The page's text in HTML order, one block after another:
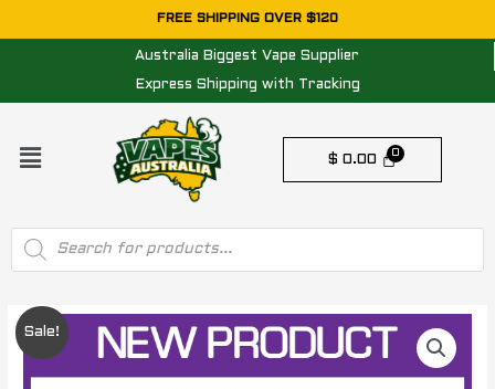
to
FREE SHIPPING OVER $120
Australia Biggest Vape Supplier
Express Shipping with Tracking
Menu
$ 0.00
Products
search
Sale!
Original
price
Current
price